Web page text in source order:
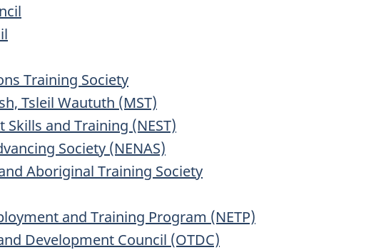
Training Society
Tsleil Waututh (MST)
and Training (NEST)
Society (NENAS)
Aboriginal Training Society
and Training Program (NETP)
Development Council (OTDC)